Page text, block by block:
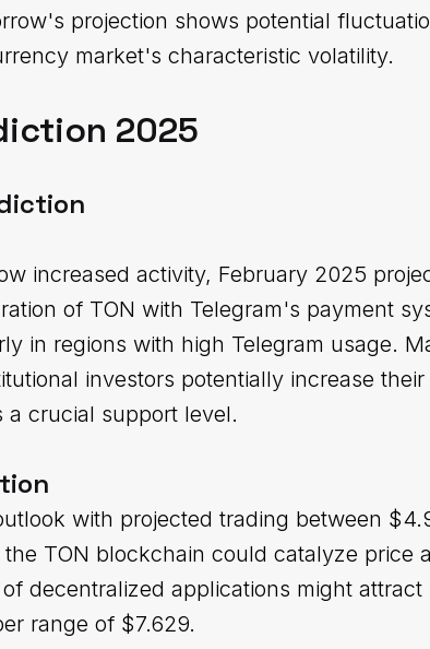
projection shows potential
market's characteristic volatility.
2025
increased activity, February 2025
of TON with Telegram's payment
in regions with high Telegram usage.
investors potentially increase
crucial support level.
with projected trading between
TON blockchain could catalyze price
decentralized applications might
range of $7.629.